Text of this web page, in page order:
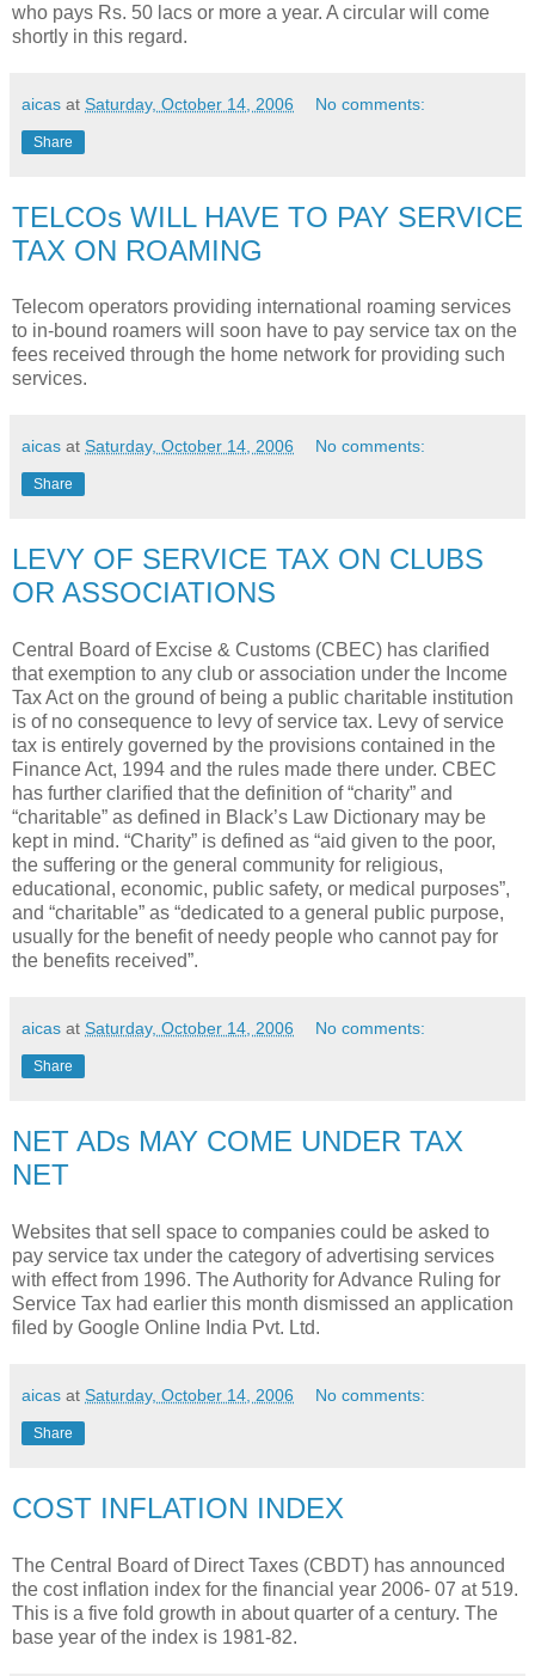
who pays Rs. 50 lacs or more a year. A circular will come
shortly in this regard.
aicas at Saturday, October 14, 2006 No comments:
Share
TELCOs WILL HAVE TO PAY SERVICE
TAX ON ROAMING
Telecom operators providing international roaming services
to in-bound roamers will soon have to pay service tax on the
fees received through the home network for providing such
services.
aicas at Saturday, October 14, 2006 No comments:
Share
LEVY OF SERVICE TAX ON CLUBS
OR ASSOCIATIONS
Central Board of Excise & Customs (CBEC) has clarified
that exemption to any club or association under the Income
Tax Act on the ground of being a public charitable institution
is of no consequence to levy of service tax. Levy of service
tax is entirely governed by the provisions contained in the
Finance Act, 1994 and the rules made there under. CBEC
has further clarified that the definition of “charity” and
“charitable” as defined in Black’s Law Dictionary may be
kept in mind. “Charity” is defined as “aid given to the poor,
the suffering or the general community for religious,
educational, economic, public safety, or medical purposes”,
and “charitable” as “dedicated to a general public purpose,
usually for the benefit of needy people who cannot pay for
the benefits received”.
aicas at Saturday, October 14, 2006 No comments:
Share
NET ADs MAY COME UNDER TAX
NET
Websites that sell space to companies could be asked to
pay service tax under the category of advertising services
with effect from 1996. The Authority for Advance Ruling for
Service Tax had earlier this month dismissed an application
filed by Google Online India Pvt. Ltd.
aicas at Saturday, October 14, 2006 No comments:
Share
COST INFLATION INDEX
The Central Board of Direct Taxes (CBDT) has announced
the cost inflation index for the financial year 2006- 07 at 519.
This is a five fold growth in about quarter of a century. The
base year of the index is 1981-82.